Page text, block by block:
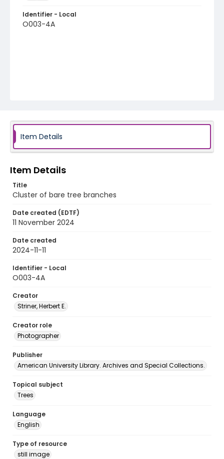
Identifier - Local
O003-4A
Item Details
Item Details
Title
Cluster of bare tree branches
Date created (EDTF)
11 November 2024
Date created
2024-11-11
Identifier - Local
O003-4A
Creator
Striner, Herbert E.
Creator role
Photographer
Publisher
American University Library. Archives and Special Collections.
Topical subject
Trees
Language
English
Type of resource
still image